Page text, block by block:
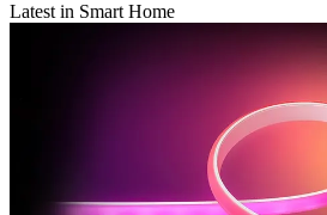
Latest in Smart Home